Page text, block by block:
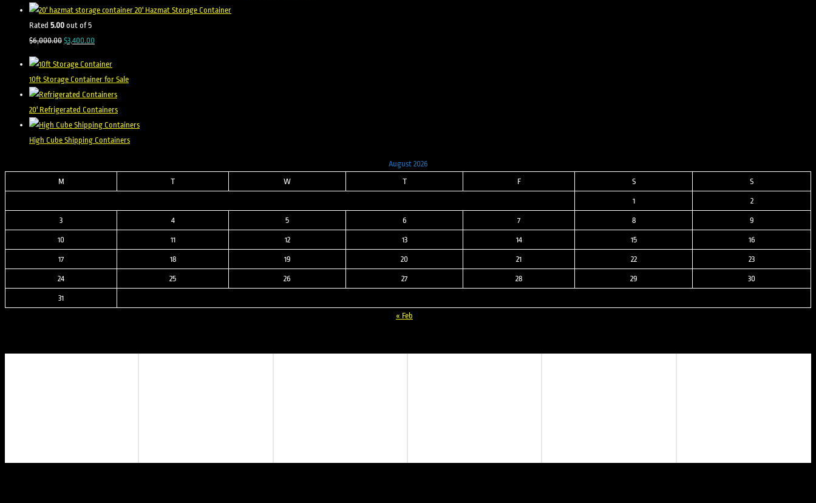
was:
$8,500.00.
is:
20' Hazmat Storage Container
Rated 5.00 out of 5
$6,000.00 Original
was:
$6,000.00.
$3,400.00
is:
$3,400.00.
10ft Storage Container for Sale
20' Refrigerated Containers
High Cube Shipping Containers
August 2026
M
T W T F S S
1 2
3 4 5 6 7 8 9
10 11 12 13 14 15 16
17 18 19 20 21 22 23
24 25 26 27 28 29 30
31
« Feb